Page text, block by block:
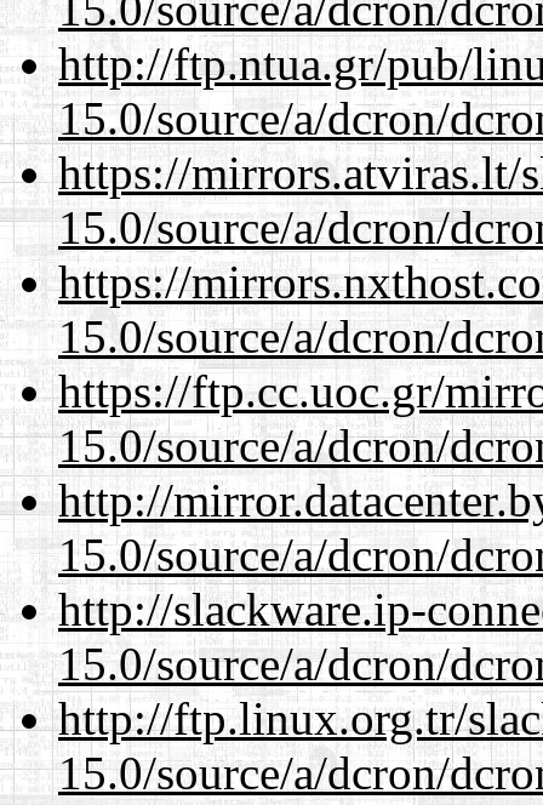
http://ftp.ntua.gr/pub/
15.0/source/a/dcron/
https://mirrors.atviras.lt/
15.0/source/a/dcron/
https://
15.0/source/a/dcron/
https://ftp.cc.uoc.gr/
15.0/source/a/dcron/
http://
15.0/source/a/dcron/
http://slackware.ip-
15.0/source/a/dcron/
http://ftp.linux.org.tr/
15.0/source/a/dcron/